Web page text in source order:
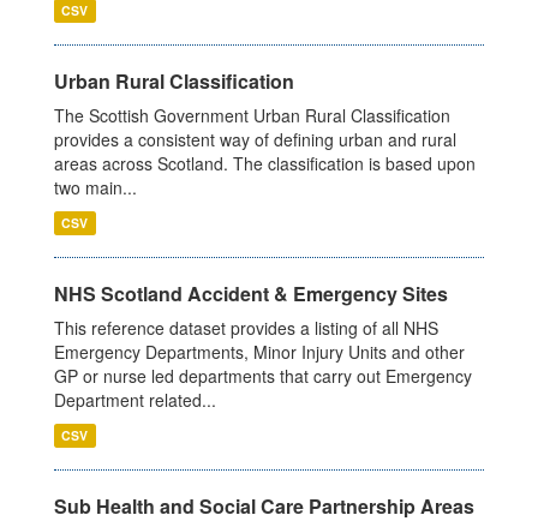
CSV
Urban Rural Classification
The Scottish Government Urban Rural Classification
provides a consistent way of defining urban and rural
areas across Scotland. The classification is based upon
two main...
CSV
NHS Scotland Accident & Emergency Sites
This reference dataset provides a listing of all NHS
Emergency Departments, Minor Injury Units and other
GP or nurse led departments that carry out Emergency
Department related...
CSV
Sub Health and Social Care Partnership Areas